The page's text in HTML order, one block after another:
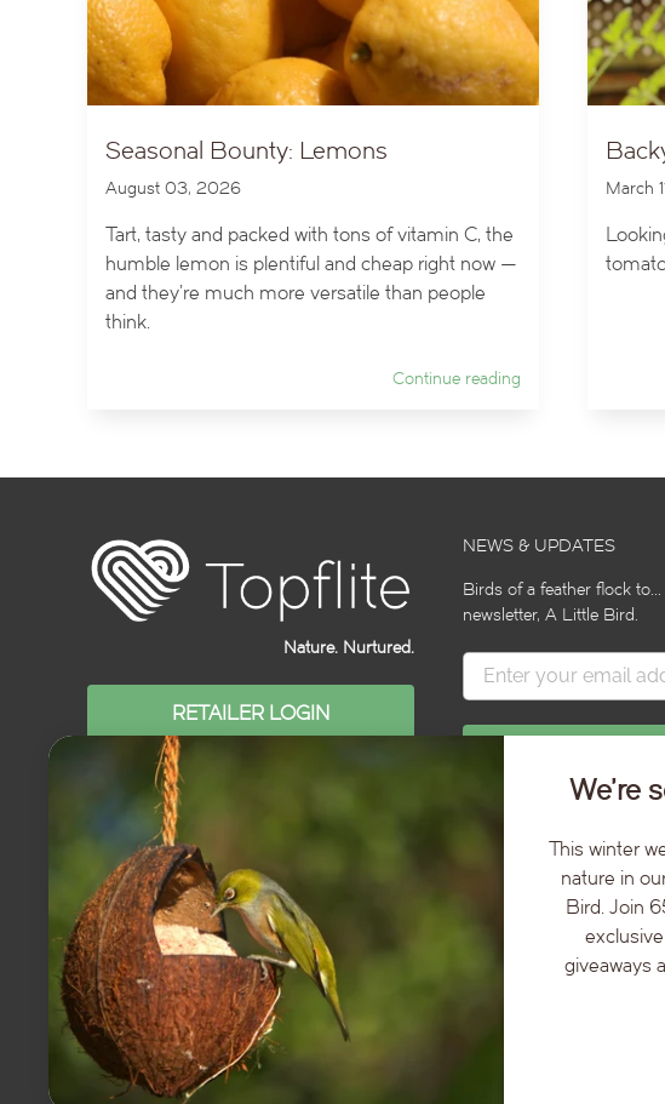
Seasonal Bounty: Lemons
August 03, 2026
Tart, tasty and packed with tons of vitamin C, the
humble lemon is plentiful and cheap right now —
and they’re much more versatile than people
think.
Continue reading
March
Nature. Nurtured.
RETAILER LOGIN
NEWS & UPDATES
Birds of a feather flock
newsletter, A Little Bird.
© 2026 Topflite NZ. All content copyright Topflite NZ Ltd. All rights reserved.
We’re
This winter
nature in
Bird. Join
giveaways